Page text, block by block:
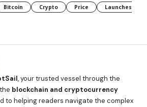
Bitcoin Crypto Price Launches
, your trusted vessel through the
blockchain and cryptocurrency
to helping readers navigate the complex